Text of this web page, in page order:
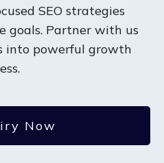
SEO strategies
goals. Partner with us
into powerful growth
Now